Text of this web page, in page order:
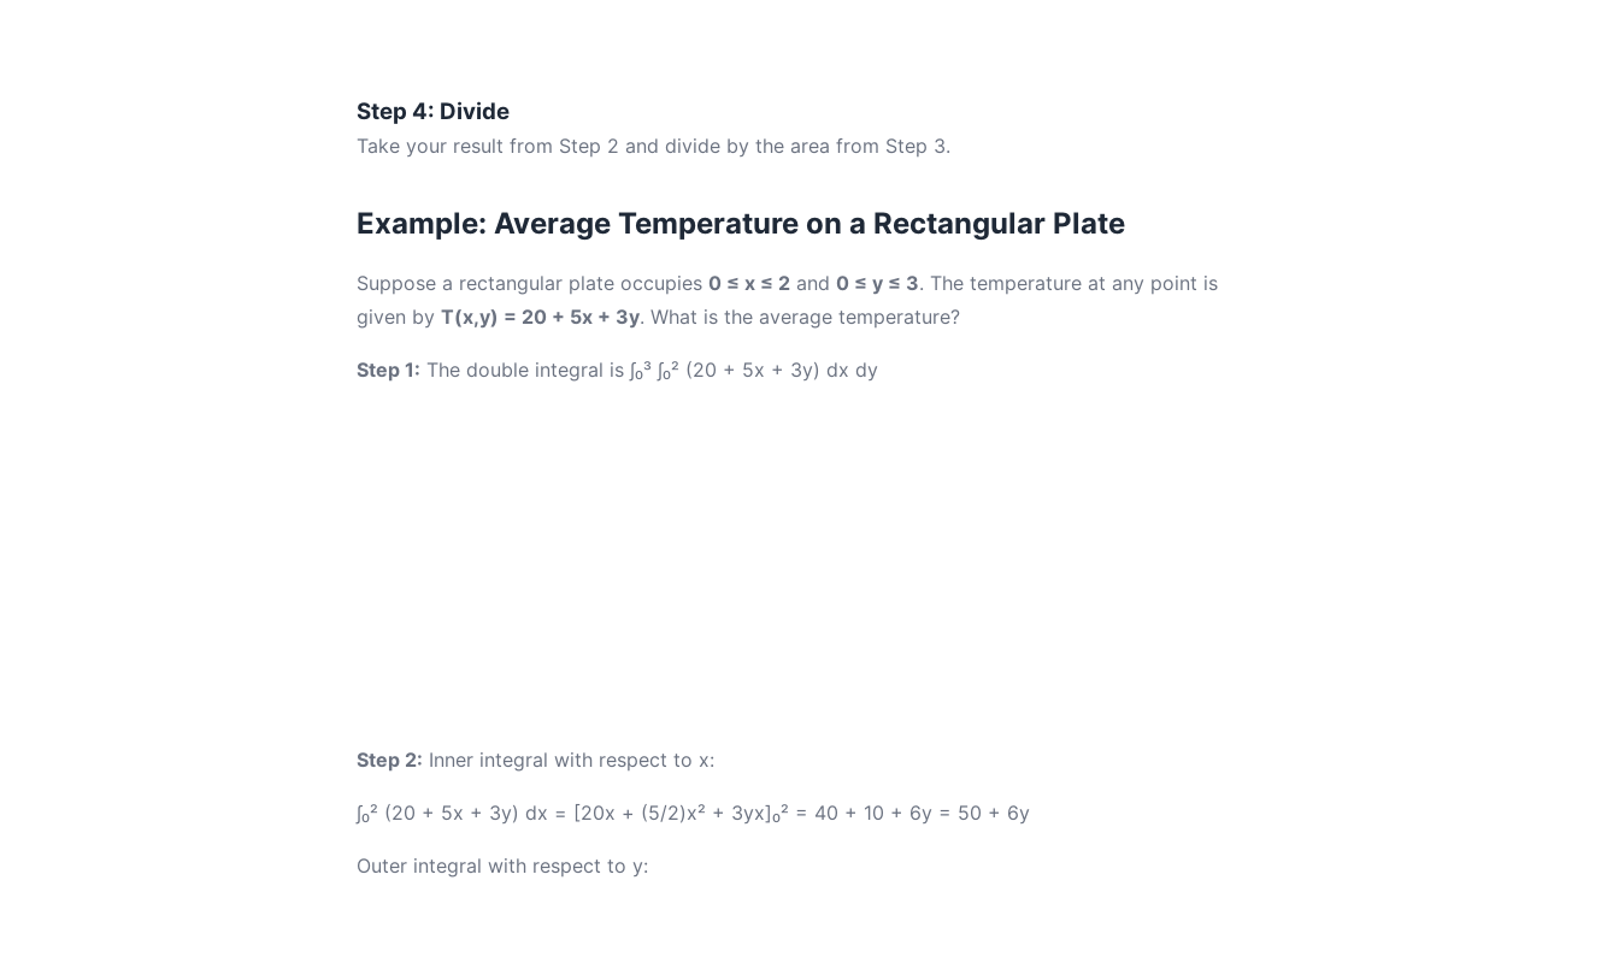
Step 4: Divide
Take your result from Step 2 and divide by the area from Step 3.
Example: Average Temperature on a Rectangular Plate
Suppose a rectangular plate occupies 0 ≤ x ≤ 2 and 0 ≤ y ≤ 3. The temperature at any point is
given by T(x,y) = 20 + 5x + 3y. What is the average temperature?
Step 1: The double integral is ∫₀³ ∫₀² (20 + 5x + 3y) dx dy
Step 2: Inner integral with respect to x:
∫₀² (20 + 5x + 3y) dx = [20x + (5/2)x² + 3yx]₀² = 40 + 10 + 6y = 50 + 6y
Outer integral with respect to y: